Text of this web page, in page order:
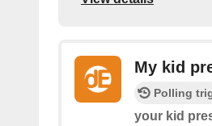
My kid
Polling
your kid